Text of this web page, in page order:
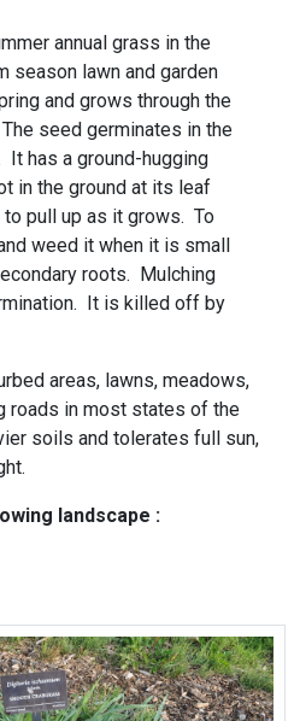
annual grass in the
season lawn and garden
and grows through the
seed germinates in the
has a ground-hugging
in the ground at its leaf
pull up as it grows. To
weed it when it is small
roots. Mulching
It is killed off by
areas, lawns, meadows,
roads in most states of the
soils and tolerates full sun,
landscape :